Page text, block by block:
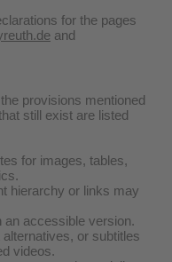
for the pages
and
provisions mentioned
still exist are listed
for images, tables,
hierarchy or links may
an accessible version.
or subtitles
videos.